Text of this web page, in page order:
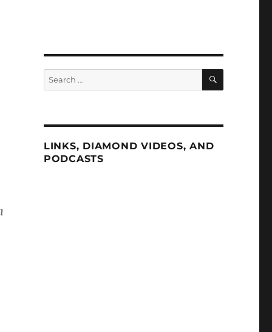
Search
for:
SEARCH
LINKS, DIAMOND VIDEOS, AND
PODCASTS